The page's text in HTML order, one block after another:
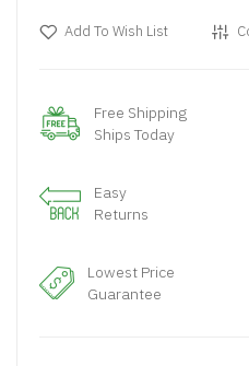
Add To Wish List
Free Shipping
Ships Today
Easy
Returns
Lowest Price
Guarantee